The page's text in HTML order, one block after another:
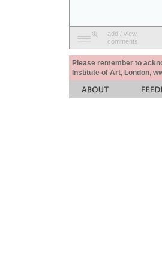
add / view
comments
Please remember to
Institute of Art, London,